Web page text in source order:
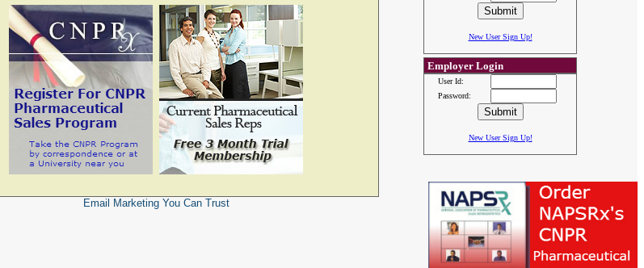
Email MarketingYou Can Trust
New User Sign Up!
Employer Login
User Id:
Password:
New User Sign Up!